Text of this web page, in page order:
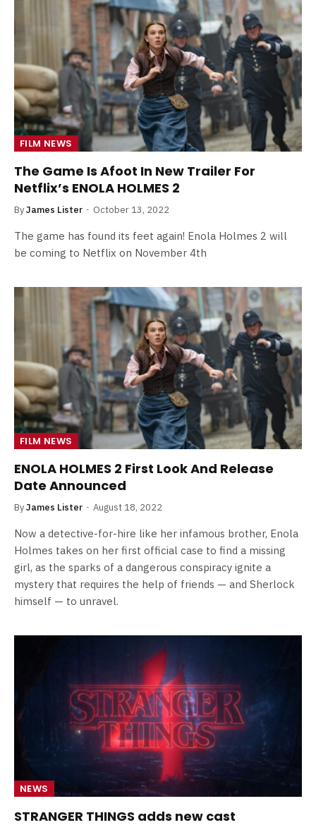
FILM NEWS
The Game Is Afoot In New Trailer For
Netflix’s ENOLA HOLMES 2
ByJames Lister October 13, 2022
The game has found its feet again! Enola Holmes 2 will
be coming to Netflix on November 4th
FILM NEWS
ENOLA HOLMES 2 First Look And Release
Date Announced
ByJames Lister August 18, 2022
Now a detective-for-hire like her infamous brother, Enola
Holmes takes on her first official case to find a missing
girl, as the sparks of a dangerous conspiracy ignite a
mystery that requires the help of friends — and Sherlock
himself — to unravel.
NEWS
STRANGER THINGS adds new cast